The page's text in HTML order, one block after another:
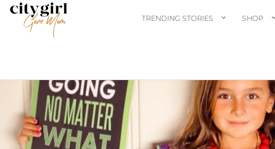
TRENDING STORIES SHOP